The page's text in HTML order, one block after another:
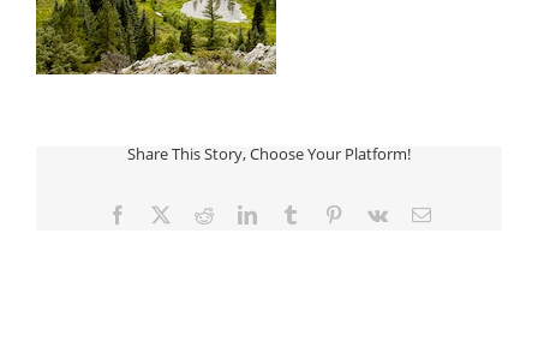
Share This Story, Choose Your Platform!
Facebook
TwitterRedditLinkedInTumblr Pinterest
Vk Email